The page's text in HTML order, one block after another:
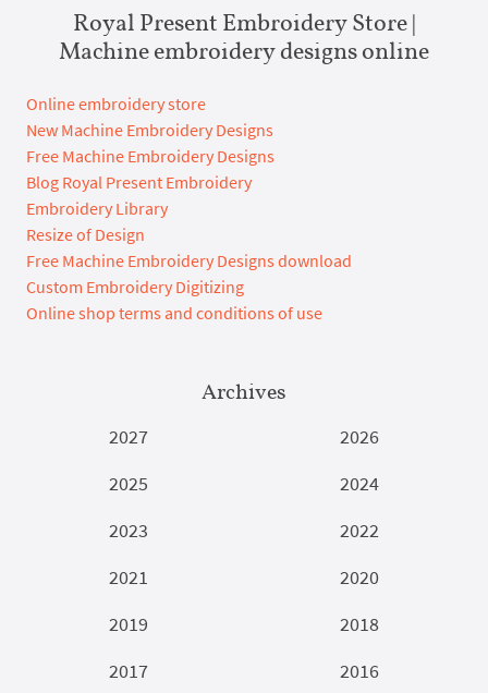
Royal Present Embroidery Store |
Machine embroidery designs online
Online embroidery store
New Machine Embroidery Designs
Free Machine Embroidery Designs
Blog Royal Present Embroidery
Embroidery Library
Resize of Design
Free Machine Embroidery Designs download
Custom Embroidery Digitizing
Online shop terms and conditions of use
Archives
2027
2026
2025
2024
2023
2022
2021
2020
2019
2018
2017
2016